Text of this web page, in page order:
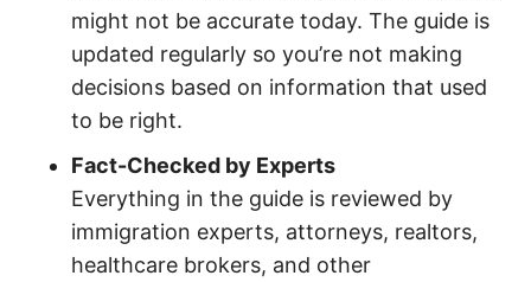
might not be accurate today. The guide is
updated regularly so you’re not making
decisions based on information that used
to be right.
Fact-Checked by Experts
Everything in the guide is reviewed by
immigration experts, attorneys, realtors,
healthcare brokers, and other